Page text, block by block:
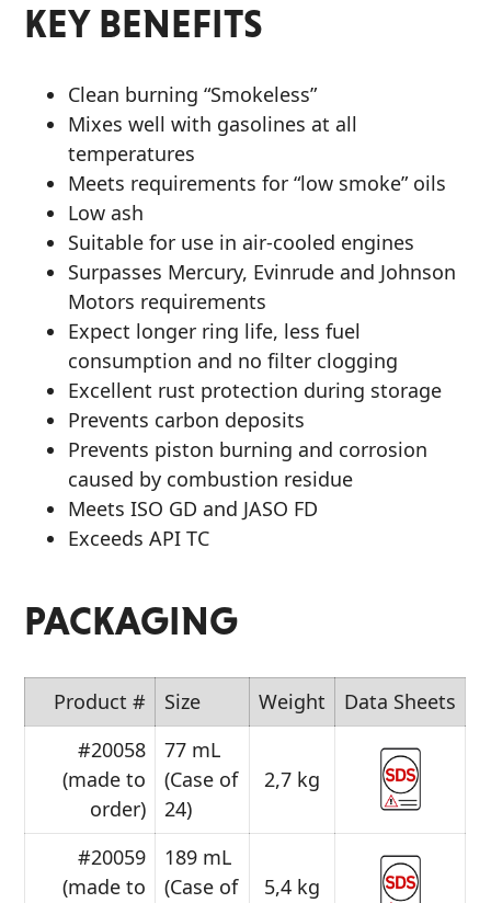
KEY BENEFITS
Clean burning “Smokeless”
Mixes well with gasolines at all
temperatures
Meets requirements for “low smoke” oils
Low ash
Suitable for use in air-cooled engines
Surpasses Mercury, Evinrude and Johnson
Motors requirements
Expect longer ring life, less fuel
consumption and no filter clogging
Excellent rust protection during storage
Prevents carbon deposits
Prevents piston burning and corrosion
caused by combustion residue
Meets ISO GD and JASO FD
Exceeds API TC
PACKAGING
Product # Size Weight
Data Sheets
#20058
(made to
order)
77 mL
(Case of
24)
2,7 kg
#20059
(made to
189 mL
(Case of
5,4 kg